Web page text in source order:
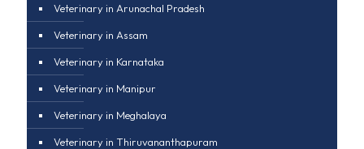
Veterinary in Arunachal Pradesh
Veterinary in Assam
Veterinary in Karnataka
Veterinary in Manipur
Veterinary in Meghalaya
Veterinary in Thiruvananthapuram